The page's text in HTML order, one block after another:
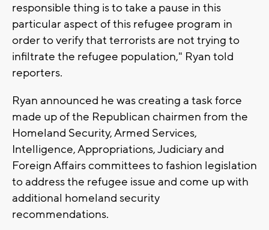
responsible thing is to take a pause in this
particular aspect of this refugee program in
order to verify that terrorists are not trying to
infiltrate the refugee population," Ryan told
reporters.
Ryan announced he was creating a task force
made up of the Republican chairmen from the
Homeland Security, Armed Services,
Intelligence, Appropriations, Judiciary and
Foreign Affairs committees to fashion legislation
to address the refugee issue and come up with
additional homeland security
recommendations.